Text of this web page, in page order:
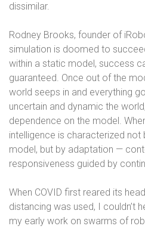
dissimilar.
Rodney Brooks, founder of
simulation is doomed to
within a static model, success
guaranteed. Once out of the
world seeps in and everything
uncertain and dynamic the
dependence on the model.
intelligence is characterized
model, but by adaptation —
responsiveness guided by
When COVID first reared its
distancing was used, I couldn’t
my early work on swarms of